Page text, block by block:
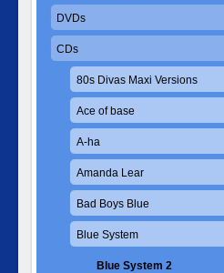
DVDs
CDs
80s Divas Maxi Versions
Ace of base
A-ha
Amanda Lear
Bad Boys Blue
Blue System
Blue System 2